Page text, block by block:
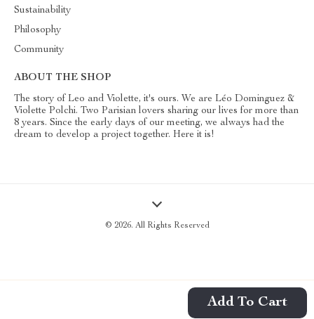
Add To Cart
Sustainability
Philosophy
Community
ABOUT THE SHOP
The story of Leo and Violette, it's ours. We are Léo Dominguez &
Violette Polchi. Two Parisian lovers sharing our lives for more than
8 years. Since the early days of our meeting, we always had the
dream to develop a project together. Here it is!
© 2026. All Rights Reserved